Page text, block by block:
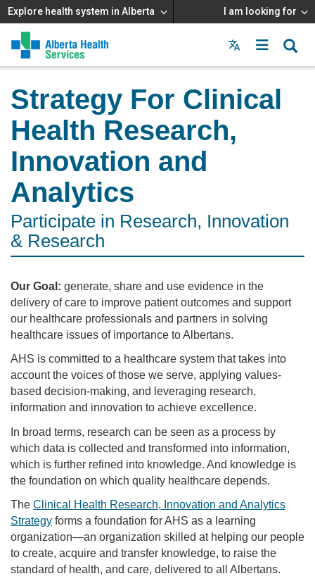
Explore health system in Alberta I am looking for
Menu
MAIN
MENU
Strategy For Clinical
Health Research,
Innovation and
Analytics
Participate in Research, Innovation
& Research
Our Goal: generate, share and use evidence in the
delivery of care to improve patient outcomes and support
our healthcare professionals and partners in solving
healthcare issues of importance to Albertans.
AHS is committed to a healthcare system that takes into
account the voices of those we serve, applying values-
based decision-making, and leveraging research,
information and innovation to achieve excellence.
In broad terms, research can be seen as a process by
which data is collected and transformed into information,
which is further refined into knowledge. And knowledge is
the foundation on which quality healthcare depends.
The Clinical Health Research, Innovation and Analytics
Strategy forms a foundation for AHS as a learning
organization—an organization skilled at helping our people
to create, acquire and transfer knowledge, to raise the
standard of health, and care, delivered to all Albertans.